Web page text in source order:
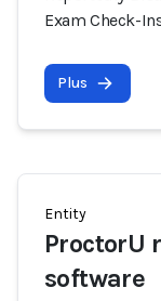
Exam Check-
Plus
Entity
ProctorU
software